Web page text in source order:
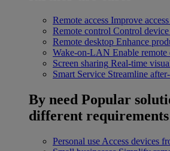
Remote access Improve
Remote control Control
Remote desktop Enhance
Wake-on-LAN Enable
Screen sharing Real-time
Smart Service Streamline
By need Popular
different requirements
Personal use Access devices